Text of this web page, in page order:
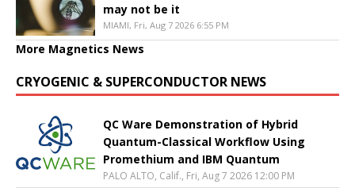
may not be it
MIAMI, Fri, Aug 7 2026 6:55 PM
More Magnetics News
CRYOGENIC & SUPERCONDUCTOR NEWS
QC Ware Demonstration of Hybrid
Quantum-Classical Workflow Using
Promethium and IBM Quantum
PALO ALTO, Calif., Fri, Aug 7 2026 12:00 PM